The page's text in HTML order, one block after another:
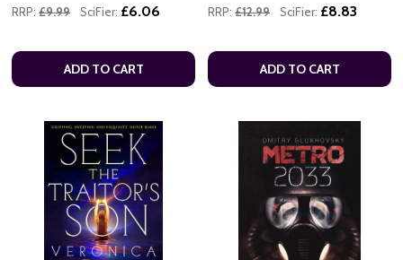
RRP: £9.99 SciFier: £6.06
ADD TO CART
RRP: £12.99 SciFier: £8.83
ADD TO CART